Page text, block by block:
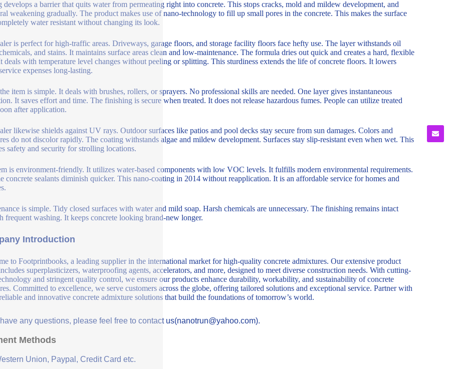
develops a barrier that quits water from permeating right into concrete. This stops cracks, mold and mildew development, and
weakening gradually. The product makes use of nano-technology to fill up small pores in the concrete. This makes the surface
water resistant without changing its look.
is perfect for high-traffic areas. Driveways, garage floors, and storage facility floors face hefty use. The layer withstands oil
and stains. It maintains surface areas clean and low-maintenance. The formula dries out quick and creates a hard, flexible
deals with temperature level changes without peeling or splitting. This sturdiness extends the life of concrete floors. It lowers
expenses long-lasting.
item is simple. It deals with brushes, rollers, or sprayers. No professional skills are needed. One layer gives instantaneous
It saves effort and time. The finishing is secure when treated. It does not release hazardous fumes. People can utilize treated
after application.
likewise shields against UV rays. Outdoor surfaces like patios and pool decks stay secure from sun damages. Colors and
do not discolor rapidly. The coating withstands algae and mildew development. Surfaces stay slip-resistant even when wet. This
safety and security for strolling locations.
is environment-friendly. It utilizes water-based components with low VOC levels. It fulfills modern environmental requirements.
concrete sealants diminish quicker. This nano-coating in 2014 without reapplication. It is an affordable service for homes and
is simple. Tidy closed surfaces with water and mild soap. Harsh chemicals are unnecessary. The finishing remains intact
frequent washing. It keeps concrete looking brand-new longer.
Introduction
to Footprintbooks, a leading supplier in the international market for high-quality concrete admixtures. Our extensive product
superplasticizers, waterproofing agents, accelerators, and more, designed to meet diverse construction needs. With cutting-
and stringent quality control, we ensure our products enhance durability, workability, and sustainability of concrete
Committed to excellence, we serve customers across the globe, offering tailored solutions and exceptional service. Partner with
and innovative concrete admixture solutions that build the foundations of tomorrow’s world.
have any questions, please feel free to contact us(nanotrun@yahoo.com).
Methods
Union, Paypal, Credit Card etc.